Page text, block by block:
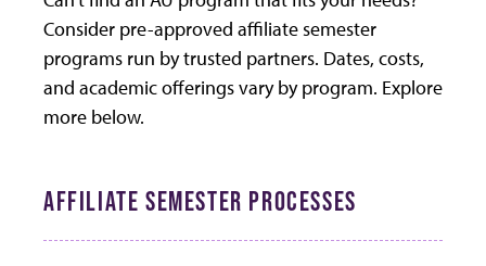
Consider pre-approved affiliate semester
programs run by trusted partners. Dates, costs,
and academic offerings vary by program. Explore
more below.
AFFILIATE SEMESTER PROCESSES